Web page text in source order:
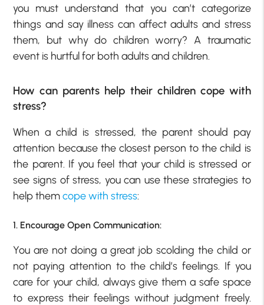
you must understand that you can’t categorize
things and say illness can affect adults and stress
them, but why do children worry? A traumatic
event is hurtful for both adults and children.
How can parents help their children cope with
stress?
When a child is stressed, the parent should pay
attention because the closest person to the child is
the parent. If you feel that your child is stressed or
see signs of stress, you can use these strategies to
help themcope with stress:
1. Encourage Open Communication:
You are not doing a great job scolding the child or
not paying attention to the child’s feelings. If you
care for your child, always give them a safe space
to express their feelings without judgment freely.